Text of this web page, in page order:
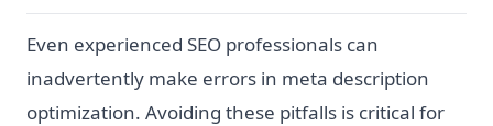
Even experienced SEO professionals can
inadvertently make errors in meta description
optimization. Avoiding these pitfalls is critical for